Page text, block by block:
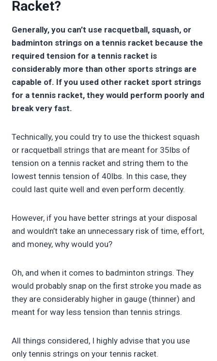
Racket?
Generally, you can’t use racquetball, squash, or
badminton strings on a tennis racket because the
required tension for a tennis racket is
considerably more than other sports strings are
capable of. If you used other racket sport strings
for a tennis racket, they would perform poorly and
break very fast.
Technically, you could try to use the thickest squash
or racquetball strings that are meant for 35lbs of
tension on a tennis racket and string them to the
lowest tennis tension of 40lbs. In this case, they
could last quite well and even perform decently.
However, if you have better strings at your disposal
and wouldn’t take an unnecessary risk of time, effort,
and money, why would you?
Oh, and when it comes to badminton strings. They
would probably snap on the first stroke you made as
they are considerably higher in gauge (thinner) and
meant for way less tension than tennis strings.
All things considered, I highly advise that you use
only tennis strings on your tennis racket.